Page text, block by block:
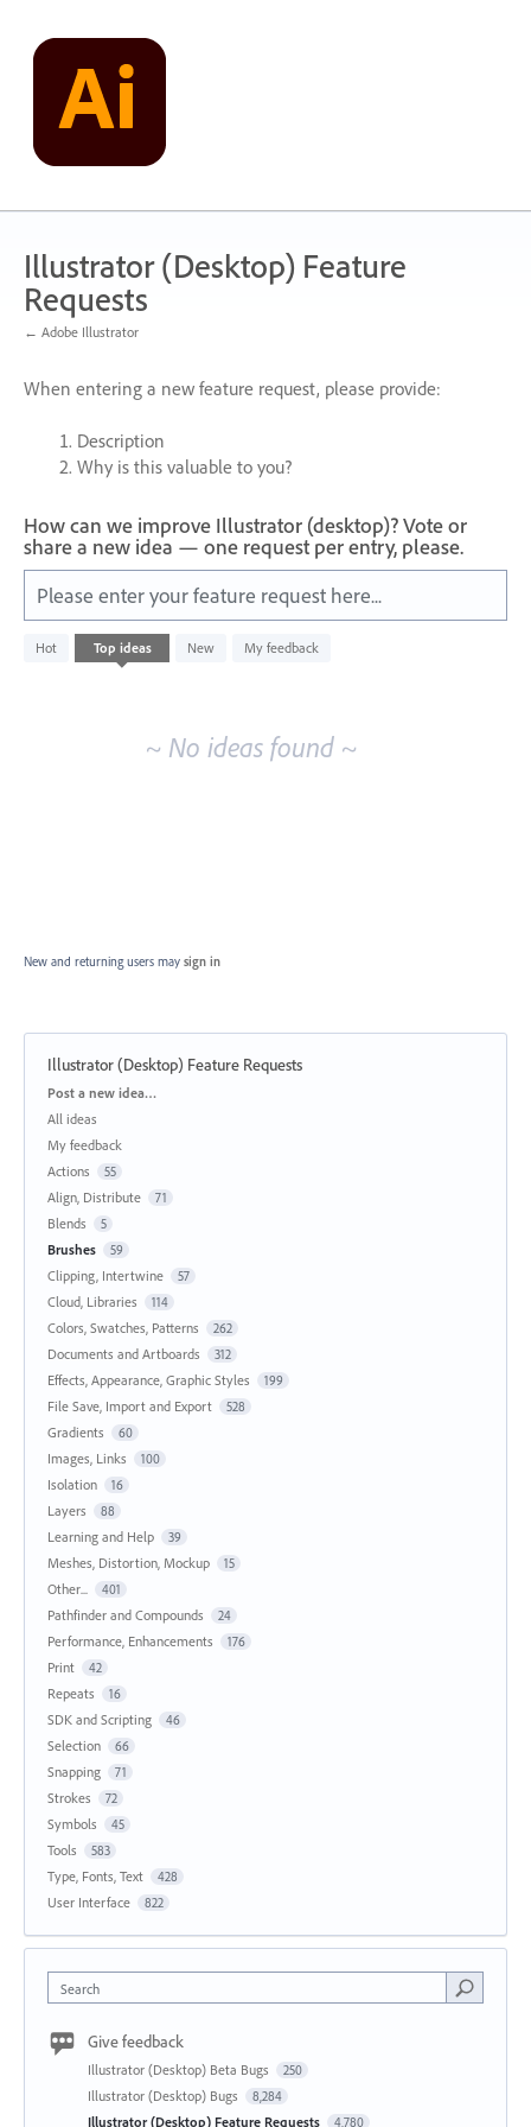
content
Illustrator (Desktop) Feature
Requests
← Adobe Illustrator
When entering a new feature request, please provide:
Description
Why is this valuable to you?
How can we improve Illustrator (desktop)? Vote or
share a new idea — one request per entry, please.
Please enter your feature request here...
Hot Top ideas New My feedback
No
existing
~ No ideas found ~
New and returning users may sign in
Illustrator (Desktop) Feature Requests
Categories
Post a new idea…
All ideas
My feedback
Actions
55
Align, Distribute 71
Blends 5
Brushes 59
Clipping, Intertwine 57
Cloud, Libraries 114
Colors, Swatches, Patterns 262
Documents and Artboards 312
Effects, Appearance, Graphic Styles 199
File Save, Import and Export 528
Gradients 60
Images, Links 100
Isolation 16
Layers 88
Learning and Help 39
Meshes, Distortion, Mockup 15
Other... 401
Pathfinder and Compounds 24
Performance, Enhancements 176
Print 42
Repeats 16
SDK and Scripting 46
Selection 66
Snapping 71
Strokes 72
Symbols 45
Tools 583
Type, Fonts, Text 428
User Interface 822
Search
Give feedback
Illustrator (Desktop) Beta Bugs 250
Illustrator (Desktop) Bugs 8,284
Illustrator (Desktop) Feature Requests 4,780